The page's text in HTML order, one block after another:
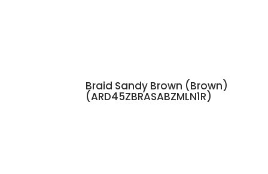
Braid Sandy Brown (Brown)
(ARD45ZBRASABZMLN1R)